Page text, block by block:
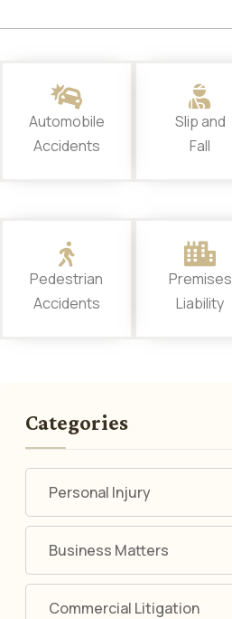
Automobile
Accidents
Slip and
Fall
Pedestrian
Accidents
Premises
Liability
Categories
Personal Injury
Business Matters
Commercial Litigation